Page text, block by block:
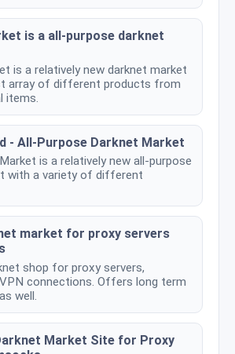
is a all-purpose darknet
is a relatively new darknet market
array of different products from
items.
- All-Purpose Darknet Market
is a relatively new all-purpose
with a variety of different
market for proxy servers
shop for proxy servers,
connections. Offers long term
well.
Market Site for Proxy